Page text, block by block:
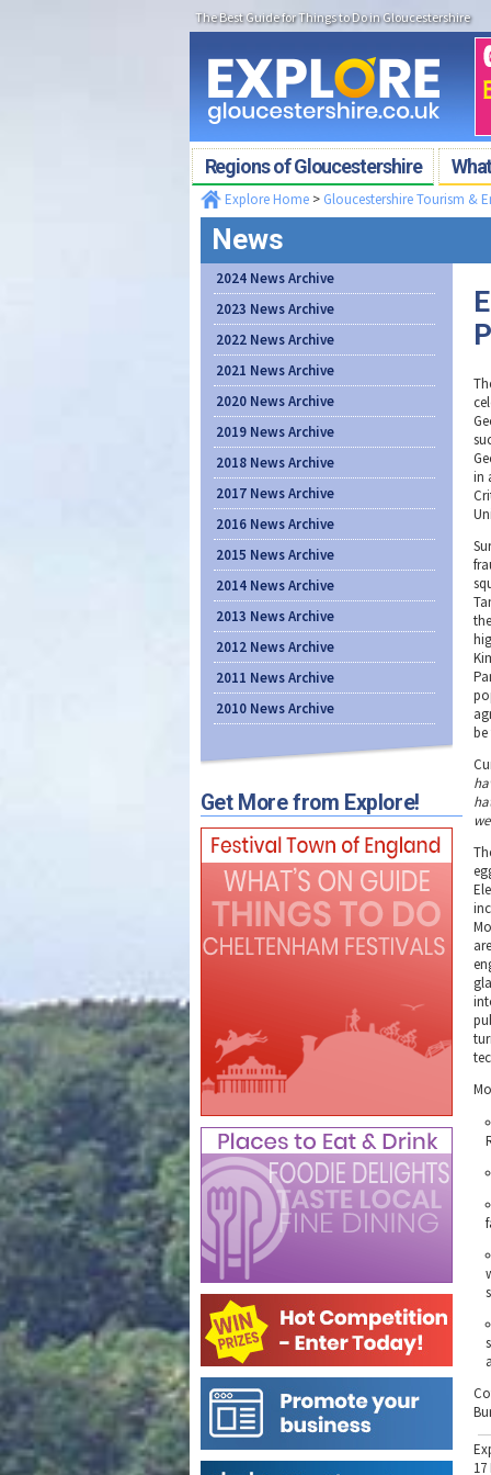
The Best Guide for Things to Do in Gloucestershire
Regions of Gloucestershire
Explore Home> Gloucestershire Tourism &
News
2024 News Archive
2023 News Archive
2022 News Archive
2021 News Archive
2020 News Archive
2019 News Archive
2018 News Archive
2017 News Archive
2016 News Archive
2015 News Archive
2014 News Archive
2013 News Archive
2012 News Archive
2011 News Archive
2010 News Archive
Get More from Explore!
in